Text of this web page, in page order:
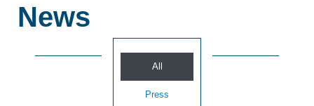
News
All
Press